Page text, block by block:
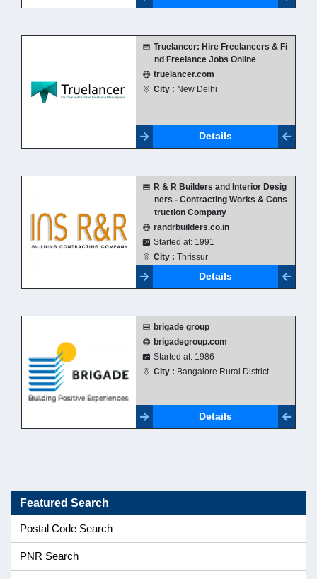
Truelancer: Hire Freelancers & Fi
nd Freelance Jobs Online
truelancer.com
City : New Delhi
Details
R & R Builders and Interior Desig
ners - Contracting Works & Cons
truction Company
randrbuilders.co.in
Started at: 1991
City : Thrissur
Details
brigade group
brigadegroup.com
Started at: 1986
City : Bangalore Rural District
Details
Featured Search
Postal Code Search
PNR Search